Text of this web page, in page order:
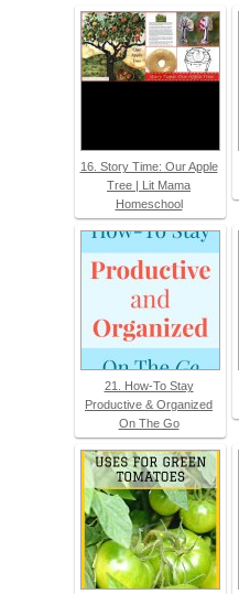
16. Story Time: Our Apple
Tree | Lit Mama
Homeschool
21. How-To Stay
Productive & Organized
On The Go